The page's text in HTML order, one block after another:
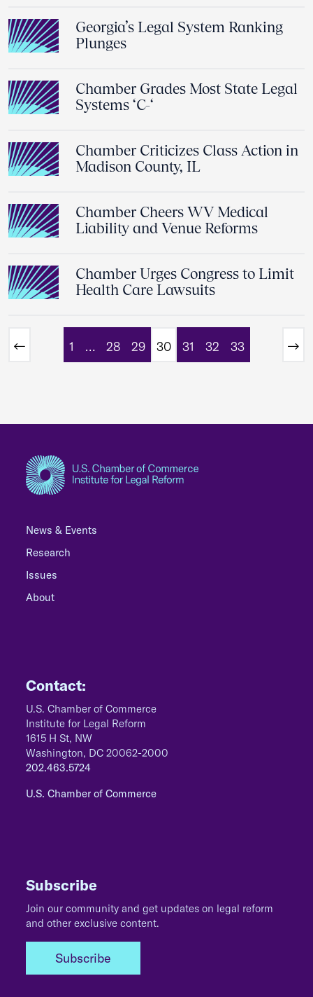
Georgia’s Legal System Ranking
Plunges
Chamber Grades Most State Legal
Systems ‘C-‘
Chamber Criticizes Class Action in
Madison County, IL
Chamber Cheers WV Medical
Liability and Venue Reforms
Chamber Urges Congress to Limit
Health Care Lawsuits
1 … 28 29 30 31 32 33
News & Events
Research
Issues
About
Contact:
U.S. Chamber of Commerce
Institute for Legal Reform
1615 H St, NW
Washington, DC 20062-2000
202.463.5724
U.S. Chamber of Commerce
Subscribe
Join our community and get updates on legal reform
and other exclusive content.
Subscribe